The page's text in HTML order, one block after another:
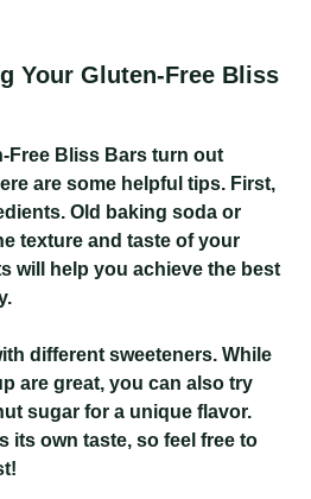
Your Gluten-Free Bliss
Free Bliss Bars turn out
are some helpful tips. First,
Old baking soda or
texture and taste of your
will help you achieve the best
different sweeteners. While
are great, you can also try
sugar for a unique flavor.
its own taste, so feel free to